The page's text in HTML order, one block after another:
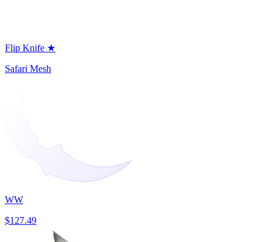
Flip Knife ★
Safari Mesh
WW
$127.49